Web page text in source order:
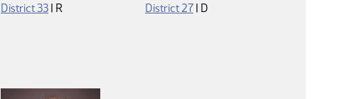
District 33 | Republican
R
District 27 | Democrat
D